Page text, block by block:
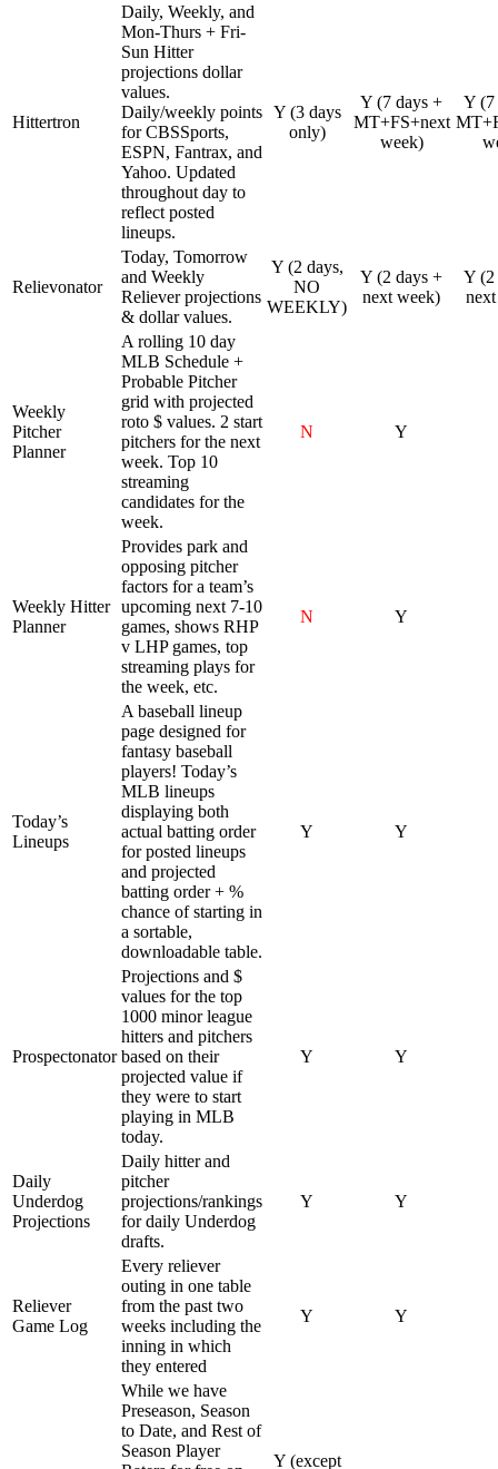
Hittertron
Daily, Weekly, and
Mon-Thurs + Fri-
Sun Hitter
projections dollar
values.
Daily/weekly points
for CBSSports,
ESPN, Fantrax, and
Yahoo. Updated
throughout day to
reflect posted
lineups.
Y (3 days
only)
Y (7 days +
MT+FS+next
week)
Y (7
Relievonator
Today, Tomorrow
and Weekly
Reliever projections
& dollar values.
Y (2 days,
NO
WEEKLY)
Y (2 days +
next week)
Y (2
Weekly
Pitcher
Planner
A rolling 10 day
MLB Schedule +
Probable Pitcher
grid with projected
roto $ values. 2 start
pitchers for the next
week. Top 10
streaming
candidates for the
week.
N Y
Weekly Hitter
Planner
Provides park and
opposing pitcher
factors for a team’s
upcoming next 7-10
games, shows RHP
v LHP games, top
streaming plays for
the week, etc.
N Y
Today’s
Lineups
A baseball lineup
page designed for
fantasy baseball
players! Today’s
MLB lineups
displaying both
actual batting order
for posted lineups
and projected
batting order + %
chance of starting in
a sortable,
downloadable table.
Y Y
Prospectonator
Projections and $
values for the top
1000 minor league
hitters and pitchers
based on their
projected value if
they were to start
playing in MLB
today.
Y Y
Daily
Underdog
Projections
Daily hitter and
pitcher
projections/rankings
for daily Underdog
drafts.
Y Y
Reliever
Game Log
Every reliever
outing in one table
from the past two
weeks including the
inning in which
they entered
Y Y
While we have
Preseason, Season
to Date, and Rest of
Season Player
Y (except